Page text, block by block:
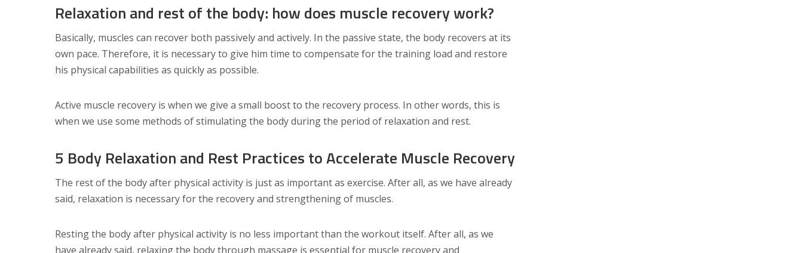
Relaxation and rest of the body: how does muscle recovery work?
Basically, muscles can recover both passively and actively. In the passive state, the body recovers at its
own pace. Therefore, it is necessary to give him time to compensate for the training load and restore
his physical capabilities as quickly as possible.
Active muscle recovery is when we give a small boost to the recovery process. In other words, this is
when we use some methods of stimulating the body during the period of relaxation and rest.
5 Body Relaxation and Rest Practices to Accelerate Muscle Recovery
The rest of the body after physical activity is just as important as exercise. After all, as we have already
said, relaxation is necessary for the recovery and strengthening of muscles.
Resting the body after physical activity is no less important than the workout itself. After all, as we
have already said, relaxing the body through massage is essential for muscle recovery and